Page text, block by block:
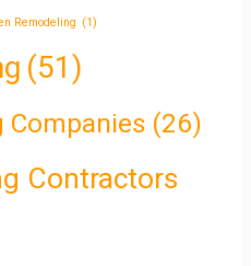
Remodeling (1)
(51)
Companies (26)
Contractors